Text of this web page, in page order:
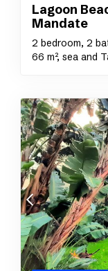
Lagoon
Mandate
2 bedroom, 2
66 m², sea and